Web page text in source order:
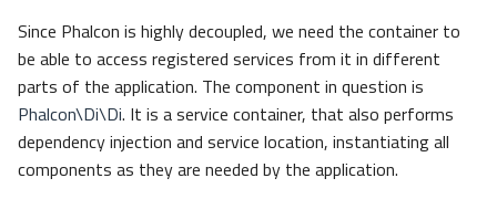
Since Phalcon is highly decoupled, we need the container to
be able to access registered services from it in different
parts of the application. The component in question is
Phalcon\Di\Di. It is a service container, that also performs
dependency injection and service location, instantiating all
components as they are needed by the application.